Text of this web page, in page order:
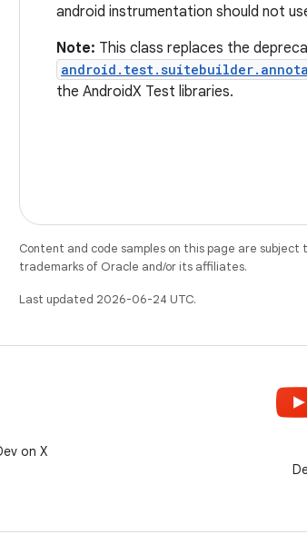
android instrumentation should not
Note: This class replaces the
the AndroidX Test libraries.
Content and code samples on this page are
trademarks of Oracle and/or its affiliates.
Last updated 2026-06-24 UTC.
on X